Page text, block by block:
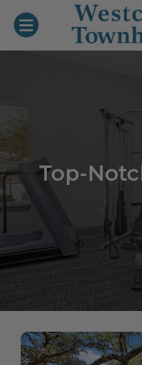
Top-